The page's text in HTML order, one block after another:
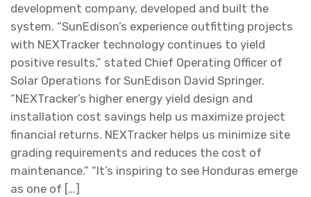
development company, developed and built the
system. “SunEdison’s experience outfitting projects
with NEXTracker technology continues to yield
positive results,” stated Chief Operating Officer of
Solar Operations for SunEdison David Springer.
“NEXTracker’s higher energy yield design and
installation cost savings help us maximize project
financial returns. NEXTracker helps us minimize site
grading requirements and reduces the cost of
maintenance.” “It’s inspiring to see Honduras emerge
as one of […]